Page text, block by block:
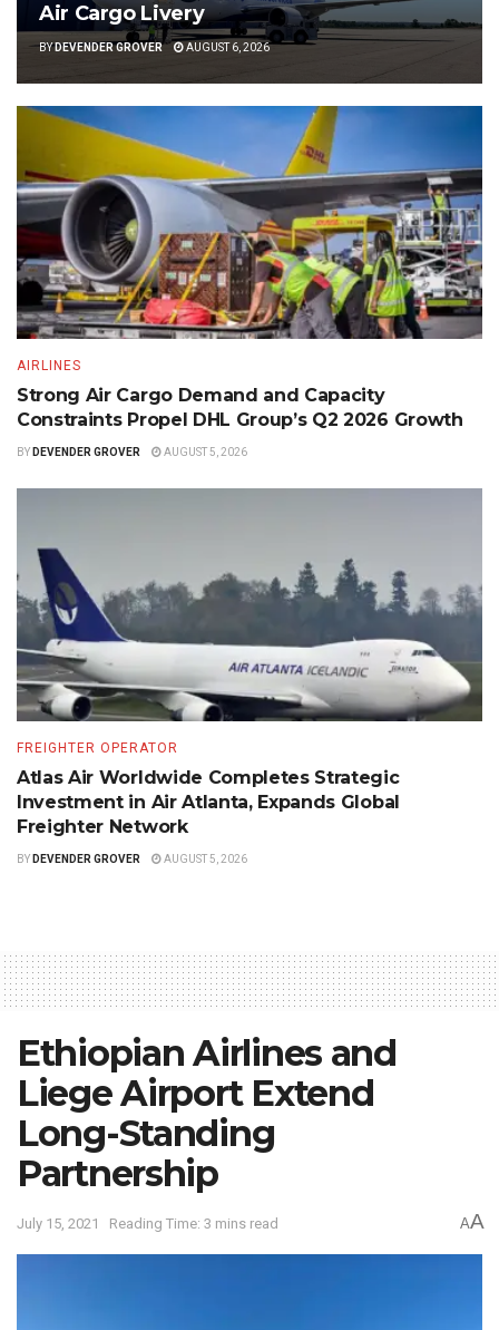
Air Cargo Livery
BYDEVENDER GROVER AUGUST 6, 2026
AIRLINES
Strong Air Cargo Demand and Capacity
Constraints Propel DHL Group’s Q2 2026 Growth
BY DEVENDER GROVER AUGUST 5, 2026
FREIGHTER OPERATOR
Atlas Air Worldwide Completes Strategic
Investment in Air Atlanta, Expands Global
Freighter Network
BY DEVENDER GROVER AUGUST 5, 2026
Ethiopian Airlines and
Liege Airport Extend
Long-Standing
Partnership
July 15, 2021 Reading Time: 3 mins read AA